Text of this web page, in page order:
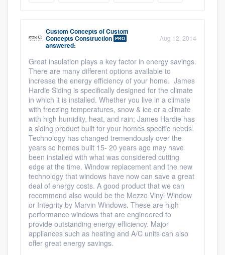
Custom ConceptsofCustom
Concepts Construction PRO
answered:
Aug 12, 2014
Great insulation plays a key factor in energy savings.
There are many different options available to
increase the energy efficiency of your home. James
Hardie Siding is specifically designed for the climate
in which it is installed. Whether you live in a climate
with freezing temperatures, snow & ice or a climate
with high humidity, heat, and rain; James Hardie has
a siding product built for your homes specific needs.
Technology has changed tremendously over the
years so homes built 15- 20 years ago may have
been installed with what was considered cutting
edge at the time. Window replacement and the new
technology that windows have now can save a great
deal of energy costs. A good product that we can
recommend also would be the Mezzo Vinyl Window
or Integrity by Marvin Windows. These are high
performance windows that are engineered to
provide outstanding energy efficiency. Major
appliances such as heating and A/C units can also
offer great energy savings.